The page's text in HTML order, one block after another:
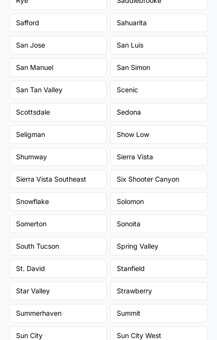
Safford Sahuarita
San Jose San Luis
San Manuel San Simon
San Tan Valley Scenic
Scottsdale Sedona
Seligman Show Low
Shumway Sierra Vista
Sierra Vista Southeast Six Shooter Canyon
Snowflake Solomon
Somerton Sonoita
South Tucson Spring Valley
St. David Stanfield
Star Valley Strawberry
Summerhaven Summit
Sun City Sun City West